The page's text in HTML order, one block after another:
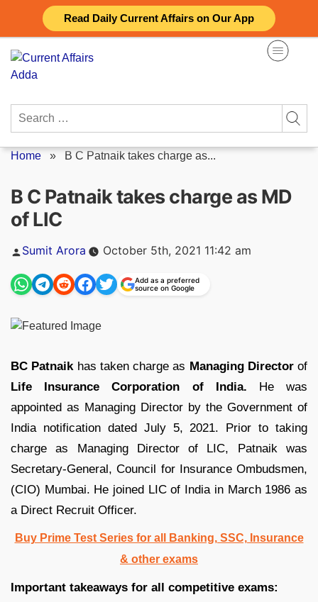
Read Daily Current Affairs on Our App
content
Search
Home » B C Patnaik takes charge as...
B C Patnaik takes charge as MD
of LIC
Posted
Sumit Arora October 5th, 2021 11:42 am
Add as a preferred
source on Google
BC Patnaik has taken charge as Managing Directorof
Life Insurance Corporation of India. He was
appointed as Managing Director by the Government of
India notification dated July 5, 2021. Prior to taking
charge as Managing Director of LIC, Patnaik was
Secretary-General, Council for Insurance Ombudsmen,
(CIO) Mumbai. He joined LIC of India in March 1986 as
a Direct Recruit Officer.
Buy Prime Test Series for all Banking, SSC, Insurance
& other exams
Important takeaways for all competitive exams: